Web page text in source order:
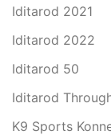
Iditarod 2021
Iditarod 2022
Iditarod 50
Iditarod
K9 Sports